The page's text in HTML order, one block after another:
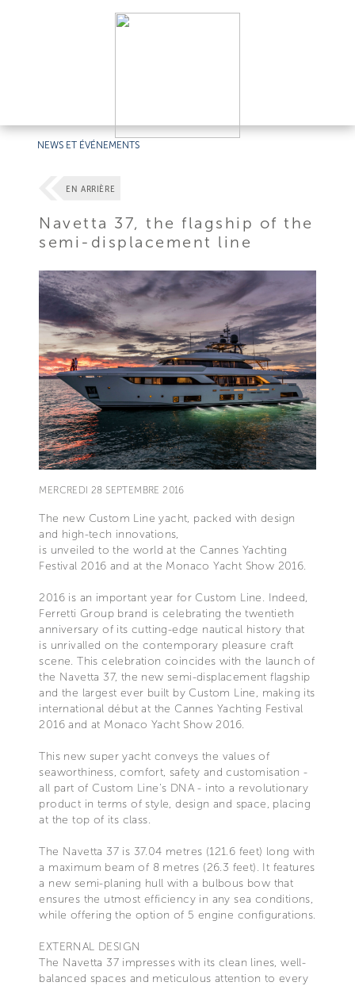
NEWS ET ÉVÉNEMENTS
EN ARRIÈRE
Navetta 37, the flagship of the
semi-displacement line
MERCREDI 28 SEPTEMBRE 2016
The new Custom Line yacht, packed with design
and high-tech innovations,
is unveiled to the world at the Cannes Yachting
Festival 2016 and at the Monaco Yacht Show 2016.
2016 is an important year for Custom Line. Indeed,
Ferretti Group brand is celebrating the twentieth
anniversary of its cutting-edge nautical history that
is unrivalled on the contemporary pleasure craft
scene. This celebration coincides with the launch of
the Navetta 37, the new semi-displacement flagship
and the largest ever built by Custom Line, making its
international début at the Cannes Yachting Festival
2016 and at Monaco Yacht Show 2016.
This new super yacht conveys the values of
seaworthiness, comfort, safety and customisation -
all part of Custom Line's DNA - into a revolutionary
product in terms of style, design and space, placing
at the top of its class.
The Navetta 37 is 37.04 metres (121.6 feet) long with
a maximum beam of 8 metres (26.3 feet). It features
a new semi-planing hull with a bulbous bow that
ensures the utmost efficiency in any sea conditions,
while offering the option of 5 engine configurations.
EXTERNAL DESIGN
The Navetta 37 impresses with its clean lines, well-
balanced spaces and meticulous attention to every